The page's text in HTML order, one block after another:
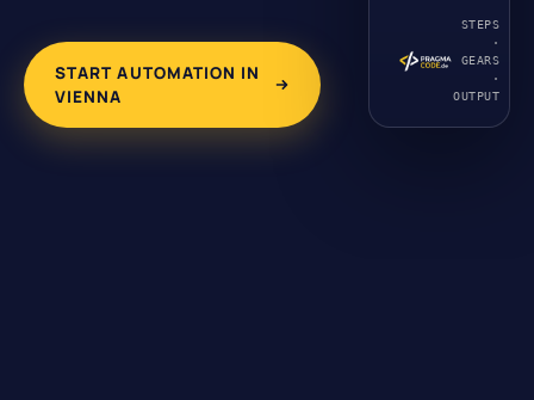
START AUTOMATION IN
VIENNA
STEPS
·
GEARS
·
OUTPUT